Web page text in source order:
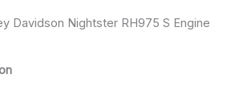
Davidson Nightster RH975 S Engine